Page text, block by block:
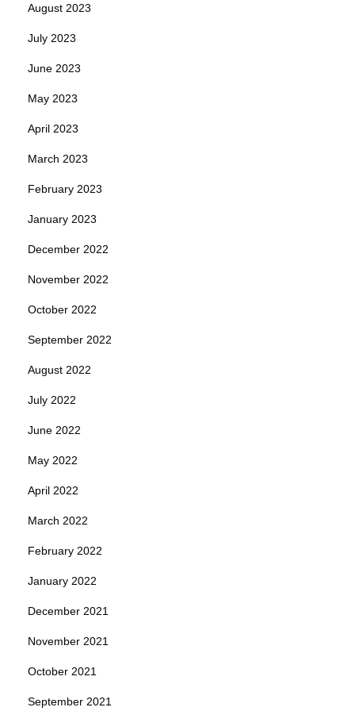
August 2023
July 2023
June 2023
May 2023
April 2023
March 2023
February 2023
January 2023
December 2022
November 2022
October 2022
September 2022
August 2022
July 2022
June 2022
May 2022
April 2022
March 2022
February 2022
January 2022
December 2021
November 2021
October 2021
September 2021